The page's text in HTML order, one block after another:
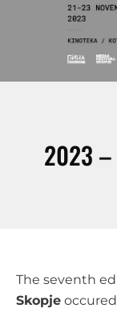
2023 –
The seventh
Skopje